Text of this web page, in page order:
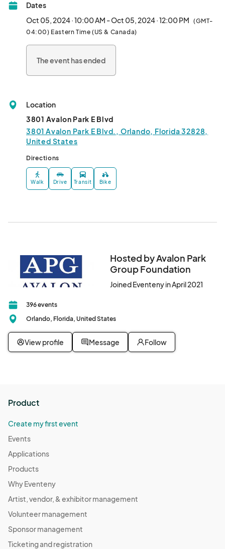
Dates
Oct 05, 2024 · 10:00 AM - Oct 05, 2024 · 12:00 PM (GMT-
04:00) Eastern Time (US & Canada)
The event has ended
Location
3801 Avalon Park E Blvd
3801 Avalon Park E Blvd., Orlando, Florida 32828,
United States
Directions
Walk Drive Transit Bike
Hosted by Avalon Park
Group Foundation
Joined Eventeny in April 2021
396 events
Orlando, Florida, United States
View profile Message Follow
Product
Create my first event
Events
Applications
Products
Why Eventeny
Artist, vendor, & exhibitor management
Volunteer management
Sponsor management
Ticketing and registration